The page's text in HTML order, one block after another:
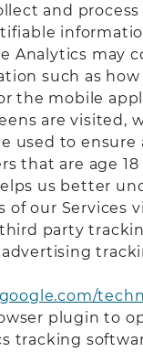
and
Analytics may
such as
the mobile
are visited,
used to ensure
that are age 18
us better
of our Services
party
advertising
plugin to
tracking